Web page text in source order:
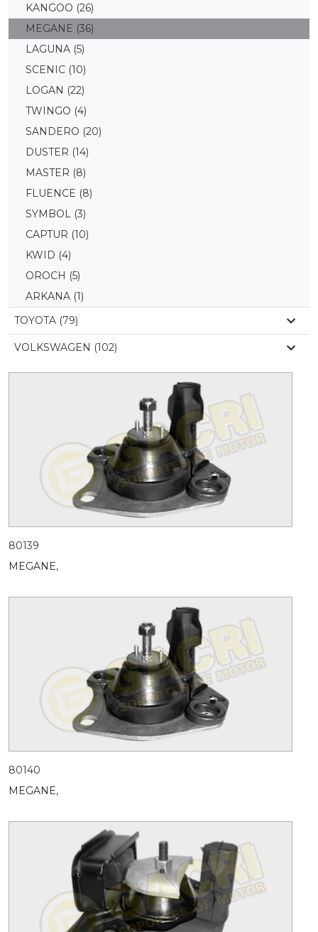
KANGOO (26)
MEGANE (36)
LAGUNA (5)
SCENIC (10)
LOGAN (22)
TWINGO (4)
SANDERO (20)
DUSTER (14)
MASTER (8)
FLUENCE (8)
SYMBOL (3)
CAPTUR (10)
KWID (4)
OROCH (5)
ARKANA (1)
TOYOTA (79)
VOLKSWAGEN (102)
80139
MEGANE,
80140
MEGANE,